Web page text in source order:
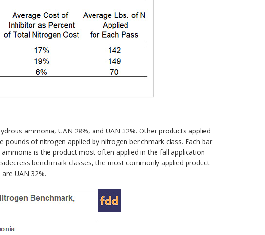
ammonia, UAN 28%, and UAN 32%. Other products applied
of nitrogen applied by nitrogen benchmark class. Each bar
is the product most often applied in the fall application
benchmark classes, the most commonly applied product
UAN 32%.